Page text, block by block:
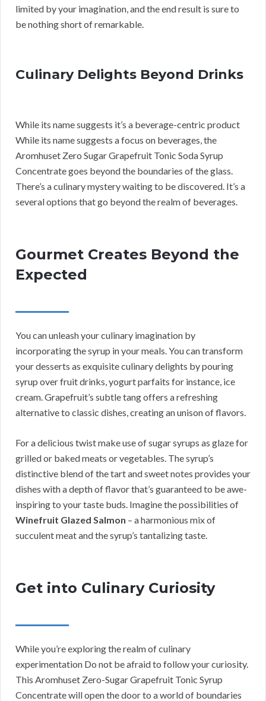
limited by your imagination, and the end result is sure to
be nothing short of remarkable.
Culinary Delights Beyond Drinks
While its name suggests it’s a beverage-centric product
While its name suggests a focus on beverages, the
Aromhuset Zero Sugar Grapefruit Tonic Soda Syrup
Concentrate goes beyond the boundaries of the glass.
There’s a culinary mystery waiting to be discovered. It’s a
several options that go beyond the realm of beverages.
Gourmet Creates Beyond the
Expected
You can unleash your culinary imagination by
incorporating the syrup in your meals. You can transform
your desserts as exquisite culinary delights by pouring
syrup over fruit drinks, yogurt parfaits for instance, ice
cream. Grapefruit’s subtle tang offers a refreshing
alternative to classic dishes, creating an unison of flavors.
For a delicious twist make use of sugar syrups as glaze for
grilled or baked meats or vegetables. The syrup’s
distinctive blend of the tart and sweet notes provides your
dishes with a depth of flavor that’s guaranteed to be awe-
inspiring to your taste buds. Imagine the possibilities of
Winefruit Glazed Salmon – a harmonious mix of
succulent meat and the syrup’s tantalizing taste.
Get into Culinary Curiosity
While you’re exploring the realm of culinary
experimentation Do not be afraid to follow your curiosity.
This Aromhuset Zero-Sugar Grapefruit Tonic Syrup
Concentrate will open the door to a world of boundaries